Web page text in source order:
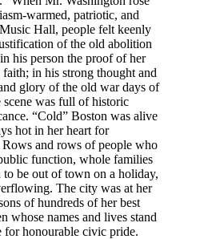
warmed, patriotic, and
Hall, people felt keenly
of the old abolition
his person the proof of her
in his strong thought and
glory of the old war days of
was full of historic
“Cold” Boston was alive
hot in her heart for
Rows and rows of people who
function, whole families
to be out of town on a holiday,
The city was at her
of hundreds of her best
whose names and lives stand
for honourable civic pride.